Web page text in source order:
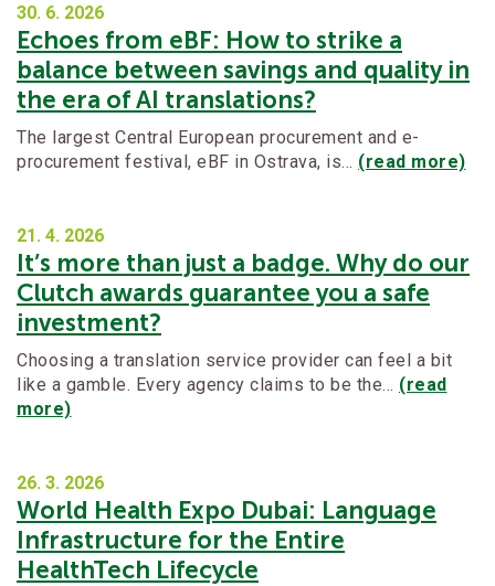
30. 6. 2026
Echoes from eBF: How to strike a
balance between savings and quality in
the era of AI translations?
The largest Central European procurement and e-
procurement festival, eBF in Ostrava, is… (read more)
21. 4. 2026
It’s more than just a badge. Why do our
Clutch awards guarantee you a safe
investment?
Choosing a translation service provider can feel a bit
like a gamble. Every agency claims to be the… (read
more)
26. 3. 2026
World Health Expo Dubai: Language
Infrastructure for the Entire
HealthTech Lifecycle